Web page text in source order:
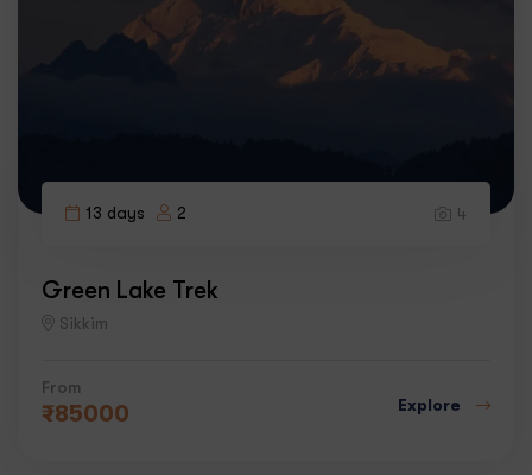
13 days 2 4
Green Lake Trek
Sikkim
From
₹85000 Explore